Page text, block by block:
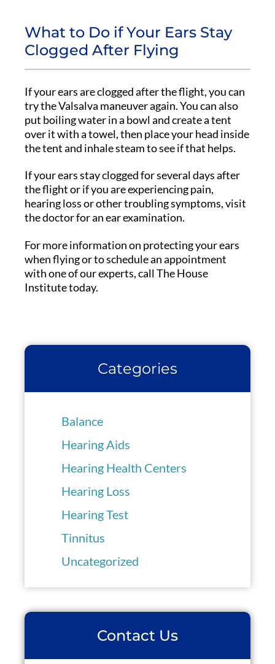
What to Do if Your Ears Stay
Clogged After Flying
If your ears are clogged after the flight, you can
try the Valsalva maneuver again. You can also
put boiling water in a bowl and create a tent
over it with a towel, then place your head inside
the tent and inhale steam to see if that helps.
If your ears stay clogged for several days after
the flight or if you are experiencing pain,
hearing loss or other troubling symptoms, visit
the doctor for an ear examination.
For more information on protecting your ears
when flying or to schedule an appointment
with one of our experts, call The House
Institute today.
Categories
Balance
Hearing Aids
Hearing Health Centers
Hearing Loss
Hearing Test
Tinnitus
Uncategorized
Contact Us